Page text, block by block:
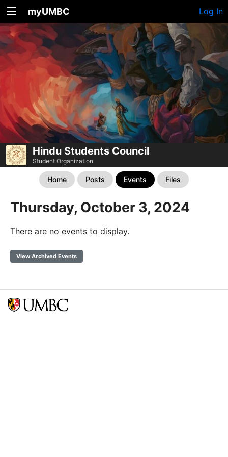
myUMBC Log In
Hindu Students Council
Student Organization
Home Posts Events Files
Thursday, October 3, 2024
There are no events to display.
View Archived Events